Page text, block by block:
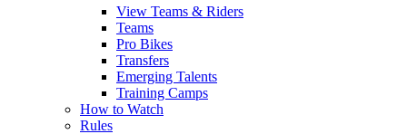
View Teams & Riders
Teams
Pro Bikes
Transfers
Emerging Talents
Training Camps
How to Watch
Rules